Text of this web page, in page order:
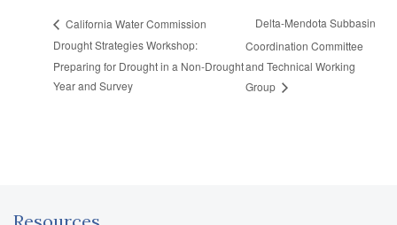
California Water Commission
Drought Strategies Workshop:
Preparing for Drought in a Non-Drought
Year and Survey
Delta-Mendota Subbasin
Coordination Committee
and Technical Working
Group